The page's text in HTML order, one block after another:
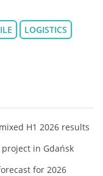
LOGISTICS
H1 2026 results
in Gdańsk
for 2026